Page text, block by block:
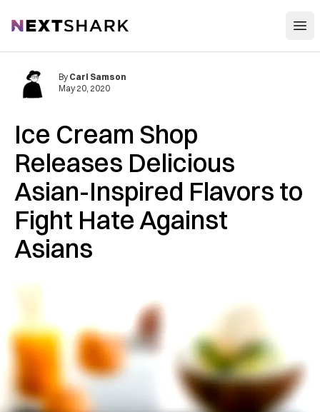
NextShark
Ice Cream Shop
Releases Delicious
Asian-Inspired Flavors to
Fight Hate Against
Asians
By Carl Samson
May 20, 2020